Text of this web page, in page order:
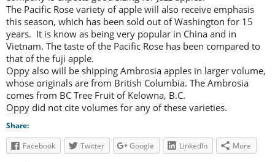
The Pacific Rose variety of apple will also receive emphasis
this season, which has been sold out of Washington for 15
years. It is know as being very popular in China and in
Vietnam. The taste of the Pacific Rose has been compared to
that of the fuji apple.
Oppy also will be shipping Ambrosia apples in larger volume,
whose originals are from British Columbia. The Ambrosia
comes from BC Tree Fruit of Kelowna, B.C.
Oppy did not cite volumes for any of these varieties.
Share:
Facebook
Twitter Google LinkedIn More